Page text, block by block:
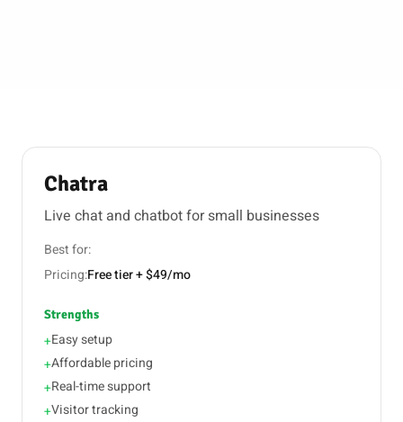
Chatra
Live chat and chatbot for small businesses
Best for:
Pricing:Free tier + $49/mo
Strengths
+Easy setup
+Affordable pricing
+Real-time support
+Visitor tracking